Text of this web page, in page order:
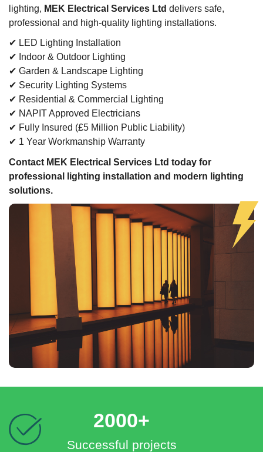
lighting, MEK Electrical Services Ltd delivers safe,
professional and high-quality lighting installations.
✔ LED Lighting Installation
✔ Indoor & Outdoor Lighting
✔ Garden & Landscape Lighting
✔ Security Lighting Systems
✔ Residential & Commercial Lighting
✔ NAPIT Approved Electricians
✔ Fully Insured (£5 Million Public Liability)
✔ 1 Year Workmanship Warranty
Contact MEK Electrical Services Ltd today for
professional lighting installation and modern lighting
solutions.
2000+
Successful projects